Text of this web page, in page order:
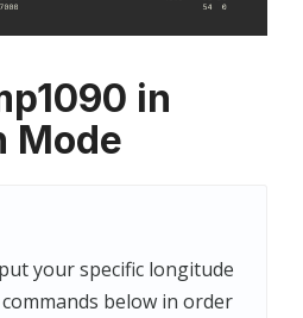
in
Mode
your specific longitude
below in order